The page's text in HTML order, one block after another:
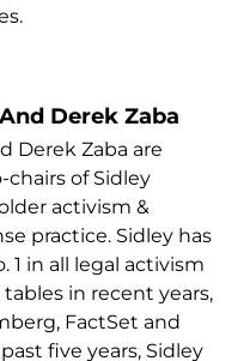
Derek Zaba
Derek Zaba are
chairs of Sidley
activism &
practice. Sidley has
1 in all legal activism
in recent years,
FactSet and
five years, Sidley